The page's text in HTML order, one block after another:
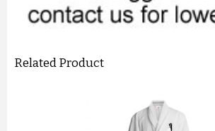
Related Product
£11.50